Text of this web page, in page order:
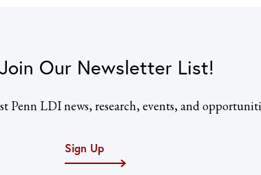
Join Our Newsletter List!
Penn LDI news, research, events, and
Sign Up